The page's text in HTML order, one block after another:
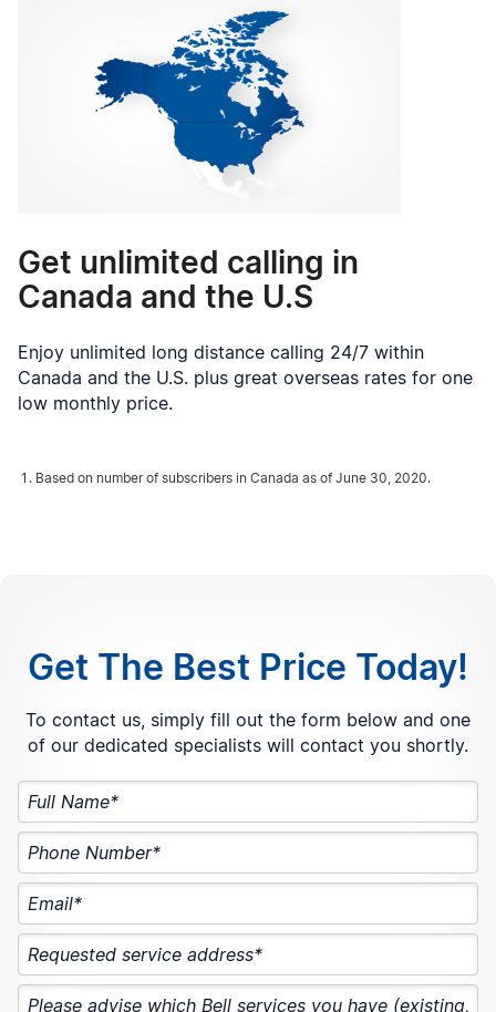
Get unlimited calling in
Canada and the U.S
Enjoy unlimited long distance calling 24/7 within
Canada and the U.S. plus great overseas rates for one
low monthly price.
Based on number of subscribers in Canada as of June 30, 2020.
Get The Best Price Today!
To contact us, simply fill out the form below and one
of our dedicated specialists will contact you shortly.